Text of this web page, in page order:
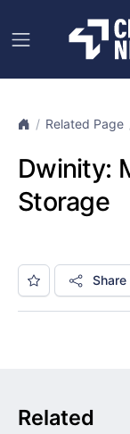
Related Page
Dwinity:
Storage
Share
Related